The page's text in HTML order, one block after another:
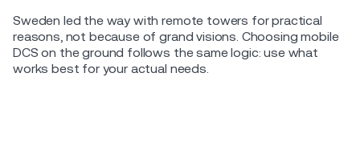
Sweden led the way with remote towers for practical
reasons, not because of grand visions. Choosing mobile
DCS on the ground follows the same logic: use what
works best for your actual needs.